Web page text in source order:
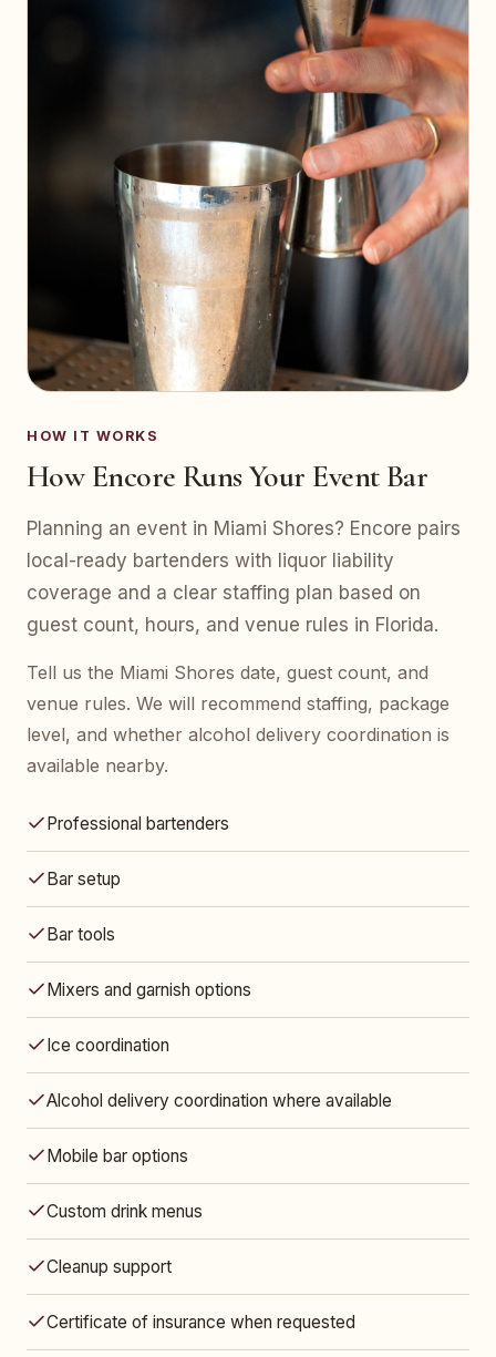
HOW IT WORKS
How Encore Runs Your Event Bar
Planning an event in Miami Shores? Encore pairs
local-ready bartenders with liquor liability
coverage and a clear staffing plan based on
guest count, hours, and venue rules in Florida.
Tell us the Miami Shores date, guest count, and
venue rules. We will recommend staffing, package
level, and whether alcohol delivery coordination is
available nearby.
Professional bartenders
Bar setup
Bar tools
Mixers and garnish options
Ice coordination
Alcohol delivery coordination where available
Mobile bar options
Custom drink menus
Cleanup support
Certificate of insurance when requested